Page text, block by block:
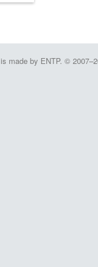
made by ENTP. ©